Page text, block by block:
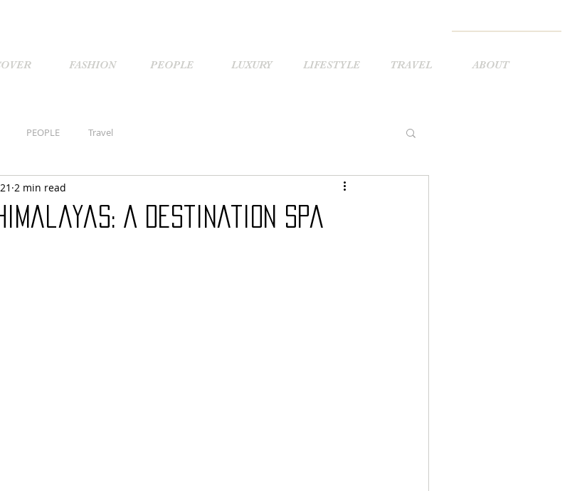
FASHION PEOPLE LUXURY LIFESTYLE TRAVEL ABOUT
PEOPLE Travel
A Destination Spa
2 min read